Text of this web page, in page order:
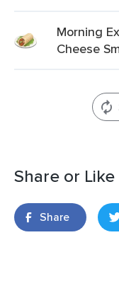
Morning
Cheese
Share or
Share